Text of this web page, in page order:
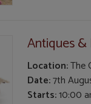
Antiques
Location:The
Date:7th
Starts:10:00